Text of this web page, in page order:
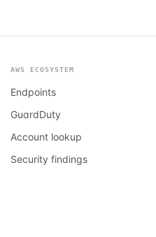
AWS ECOSYSTEM
Endpoints
GuardDuty
Account lookup
Security findings